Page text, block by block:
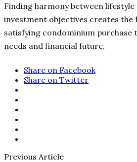
Finding harmony between
investment objectives creates the
satisfying condominium purchase
needs and financial future.
Share on Facebook
Share on Twitter
Previous Article